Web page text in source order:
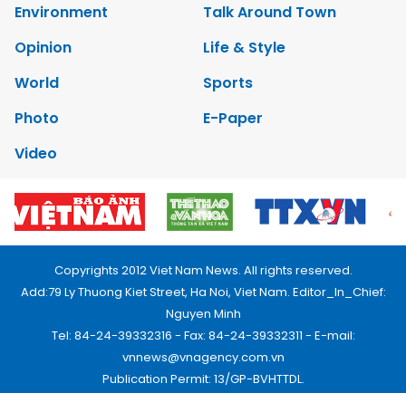
Environment
Talk Around Town
Opinion
Life & Style
World
Sports
Photo
E-Paper
Video
Copyrights 2012 Viet Nam News. All rights reserved.
Add:79 Ly Thuong Kiet Street, Ha Noi, Viet Nam. Editor_In_Chief:
Nguyen Minh
Tel: 84-24-39332316 - Fax: 84-24-39332311 - E-mail:
vnnews@vnagency.com.vn
Publication Permit: 13/GP-BVHTTDL.